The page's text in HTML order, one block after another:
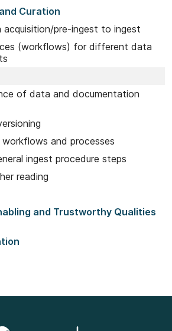
Curation
acquisition/pre-ingest to ingest
(workflows) for different data
of data and documentation
and processes
ingest procedure steps
reading
and Trustworthy Qualities